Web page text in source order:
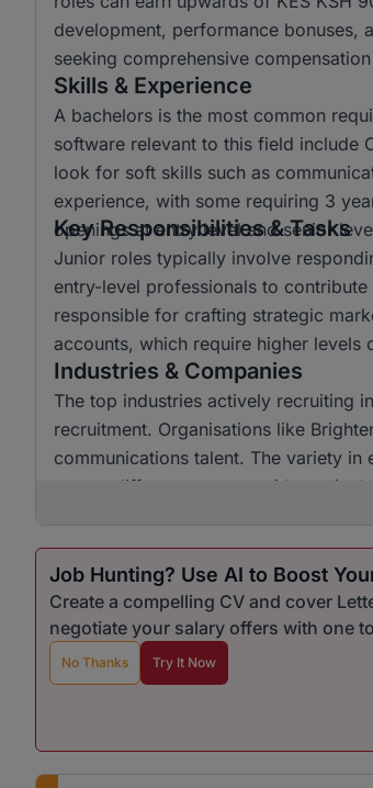
development, performance bonuses,
seeking comprehensive
Skills & Experience
A bachelors is the most common
software relevant to this field include
look for soft skills such as
experience, with some requiring 3
openings at entry level and senior
Key Responsibilities & Tasks
Junior roles typically involve
entry-level professionals to
responsible for crafting strategic
accounts, which require higher levels
Industries & Companies
The top industries actively recruiting
recruitment. Organisations like
communications talent. The variety
across different sectors, with no
Job Hunting? Use AI to Boost
Create a compelling CV and cover
negotiate your salary offers with one
No Thanks Try It Now